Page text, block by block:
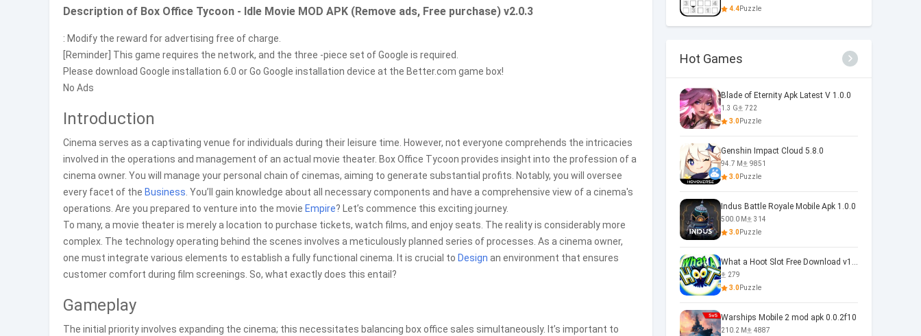
Description of Box Office Tycoon - Idle Movie MOD APK (Remove ads, Free purchase) v2.0.3
: Modify the reward for advertising free of charge.
[Reminder] This game requires the network, and the three -piece set of Google is required.
Please download Google installation 6.0 or Go Google installation device at the Better.com game box!
No Ads
Introduction
Cinema serves as a captivating venue for individuals during their leisure time. However, not everyone comprehends the intricacies
involved in the operations and management of an actual movie theater. Box Office Tycoon provides insight into the profession of a
cinema owner. You will manage your personal chain of cinemas, aiming to generate substantial profits. Notably, you will oversee
every facet of the Business . You’ll gain knowledge about all necessary components and have a comprehensive view of a cinema's
operations. Are you prepared to venture into the movie Empire? Let’s commence this exciting journey.
To many, a movie theater is merely a location to purchase tickets, watch films, and enjoy seats. The reality is considerably more
complex. The technology operating behind the scenes involves a meticulously planned series of processes. As a cinema owner,
one must integrate various elements to establish a fully functional cinema. It is crucial to Design an environment that ensures
customer comfort during film screenings. So, what exactly does this entail?
Gameplay
The initial priority involves expanding the cinema; this necessitates balancing box office sales simultaneously. It’s important to
4.4Puzzle
Hot Games
Blade of Eternity Apk Latest V 1.0.0
1.3 G
722
3.0Puzzle
Genshin Impact Cloud 5.8.0
94.7 M
9851
3.0Puzzle
Indus Battle Royale Mobile Apk 1.0.0
500.0 M
314
3.0Puzzle
What a Hoot Slot Free Download v1.0
279
3.0Puzzle
Warships Mobile 2 mod apk 0.0.2f10
210.2 M
4887